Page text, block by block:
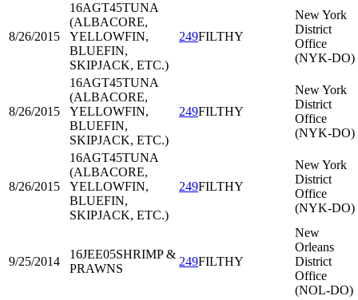
8/26/2015
16AGT45TUNA
(ALBACORE,
YELLOWFIN,
BLUEFIN,
SKIPJACK, ETC.)
249FILTHY
New York
District
Office
(NYK-DO)
8/26/2015
16AGT45TUNA
(ALBACORE,
YELLOWFIN,
BLUEFIN,
SKIPJACK, ETC.)
249FILTHY
New York
District
Office
(NYK-DO)
8/26/2015
16AGT45TUNA
(ALBACORE,
YELLOWFIN,
BLUEFIN,
SKIPJACK, ETC.)
249FILTHY
New York
District
Office
(NYK-DO)
9/25/2014
16JEE05SHRIMP &
PRAWNS
249FILTHY
New
Orleans
District
Office
(NOL-DO)